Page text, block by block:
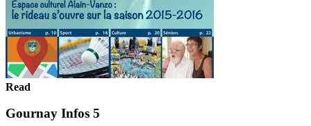
Read
Gournay Infos 5